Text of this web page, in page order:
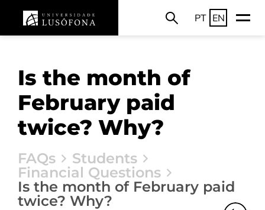
PT EN
Is the month of
February paid
twice? Why?
FAQs
Students
Financial Questions
Is the month of February paid
twice? Why?